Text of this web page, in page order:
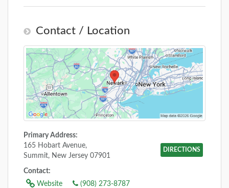
Contact / Location
Primary Address:
DIRECTIONS
165 Hobart Avenue,
Summit, New Jersey 07901
Contact:
Website
(908) 273-8787